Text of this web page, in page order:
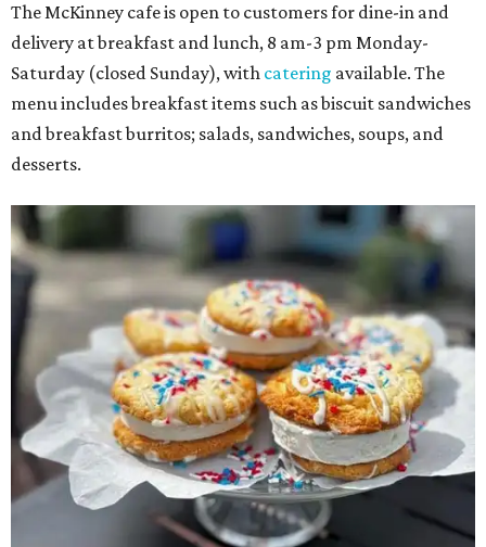
The McKinney cafe is open to customers for dine-in and
delivery at breakfast and lunch, 8 am-3 pm Monday-
Saturday (closed Sunday), with catering available. The
menu includes breakfast items such as biscuit sandwiches
and breakfast burritos; salads, sandwiches, soups, and
desserts.